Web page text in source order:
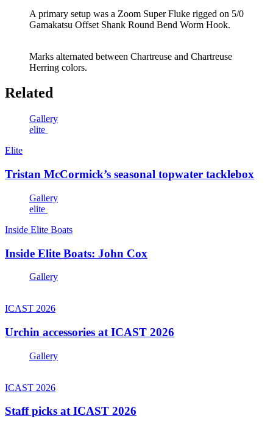
A primary setup was a Zoom Super Fluke rigged on 5/0
Gamakatsu Offset Shank Round Bend Worm Hook.
Marks alternated between Chartreuse and Chartreuse
Herring colors.
Related
Gallery
elite
Elite
Tristan McCormick’s seasonal topwater tacklebox
Gallery
elite
Inside Elite Boats
Inside Elite Boats: John Cox
Gallery
ICAST 2026
Urchin accessories at ICAST 2026
Gallery
ICAST 2026
Staff picks at ICAST 2026